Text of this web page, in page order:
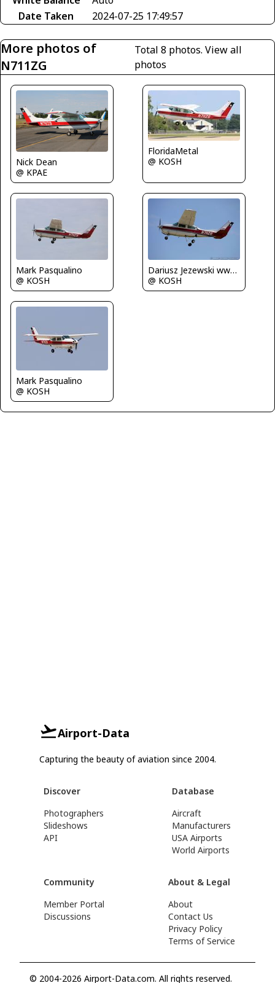
Date Taken
2024-07-25 17:49:57
More photos of
N711ZG
Total 8 photos. View all
photos
Nick Dean
@ KPAE
FloridaMetal
@ KOSH
Mark Pasqualino
@ KOSH
Dariusz Jezewski www.FotoDj.com
@ KOSH
Mark Pasqualino
@ KOSH
Airport-Data
Capturing the beauty of aviation since 2004.
Discover
Photographers
Slideshows
API
Database
Aircraft
Manufacturers
USA Airports
World Airports
Community
Member Portal
Discussions
About & Legal
About
Contact Us
Privacy Policy
Terms of Service
© 2004-2026 Airport-Data.com. All rights reserved.